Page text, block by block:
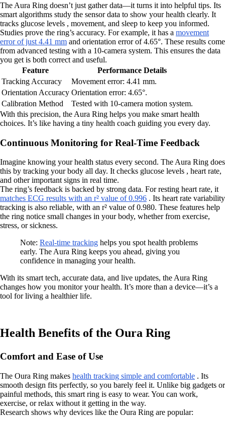
The Aura Ring doesn’t just gather data—it turns it into helpful tips. Its
smart algorithms study the sensor data to show your health clearly. It
tracks glucose levels , movement, and sleep to keep you informed.
Studies prove the ring’s accuracy. For example, it has a movement
error of just 4.41 mm and orientation error of 4.65°. These results come
from advanced testing with a 10-camera system. This ensures the data
you get is both correct and useful.
Feature
Performance Details
Tracking Accuracy
Movement error: 4.41 mm.
Orientation Accuracy Orientation error: 4.65°.
Calibration Method
Tested with 10-camera motion system.
With this precision, the Aura Ring helps you make smart health
choices. It’s like having a tiny health coach guiding you every day.
Continuous Monitoring for Real-Time Feedback
Imagine knowing your health status every second. The Aura Ring does
this by tracking your body all day. It checks glucose levels , heart rate,
and other important signs in real time.
The ring’s feedback is backed by strong data. For resting heart rate, it
matches ECG results with an r² value of 0.996 . Its heart rate variability
tracking is also reliable, with an r² value of 0.980. These features help
the ring notice small changes in your body, whether from exercise,
stress, or sickness.
Note: Real-time tracking helps you spot health problems
early. The Aura Ring keeps you ahead, giving you
confidence in managing your health.
With its smart tech, accurate data, and live updates, the Aura Ring
changes how you monitor your health. It’s more than a device—it’s a
tool for living a healthier life.
Health Benefits of the Oura Ring
Comfort and Ease of Use
The Oura Ring makes health tracking simple and comfortable . Its
smooth design fits perfectly, so you barely feel it. Unlike big gadgets or
painful methods, this smart ring is easy to wear. You can work,
exercise, or relax without it getting in the way.
Research shows why devices like the Oura Ring are popular: